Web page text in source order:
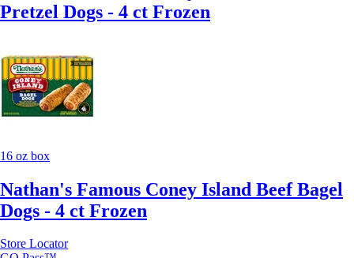
Pretzel Dogs - 4 ct Frozen
16 oz box
Nathan's Famous Coney Island Beef Bagel
Dogs - 4 ct Frozen
Store Locator